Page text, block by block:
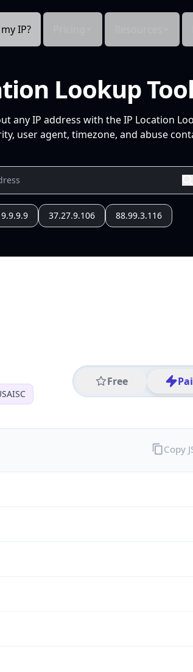
IP?
Lookup
any IP address with the IP Location
user agent, timezone, and abuse
9.9.9.9 37.27.9.106 88.99.3.116
Free
Copy